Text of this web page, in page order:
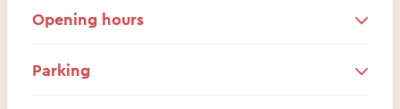
Opening hours
Parking